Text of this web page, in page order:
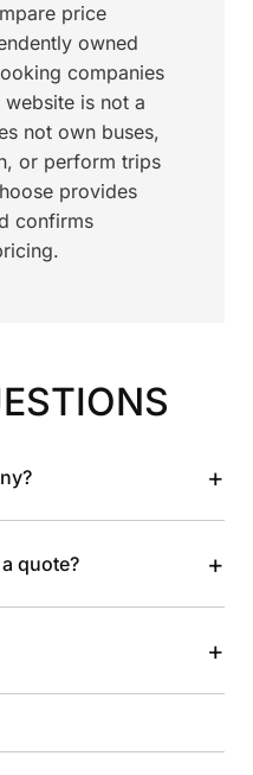
price
owned
companies
is not a
not own buses,
or perform trips
provides
confirms
+
quote? +
+